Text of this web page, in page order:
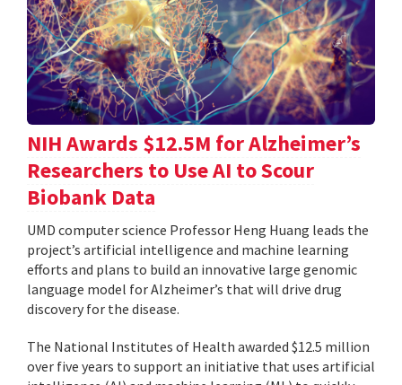
NIH Awards $12.5M for Alzheimer’s
Researchers to Use AI to Scour
Biobank Data
UMD computer science Professor Heng Huang leads the
project’s artificial intelligence and machine learning
efforts and plans to build an innovative large genomic
language model for Alzheimer’s that will drive drug
discovery for the disease.
The National Institutes of Health awarded $12.5 million
over five years to support an initiative that uses artificial